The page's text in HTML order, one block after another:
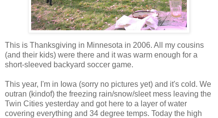
This is Thanksgiving in Minnesota in 2006. All my cousins
(and their kids) were there and it was warm enough for a
short-sleeved backyard soccer game.
This year, I'm in Iowa (sorry no pictures yet) and it's cold. We
outran (kindof) the freezing rain/snow/sleet mess leaving the
Twin Cities yesterday and got here to a layer of water
covering everything and 34 degree temps. Today the high